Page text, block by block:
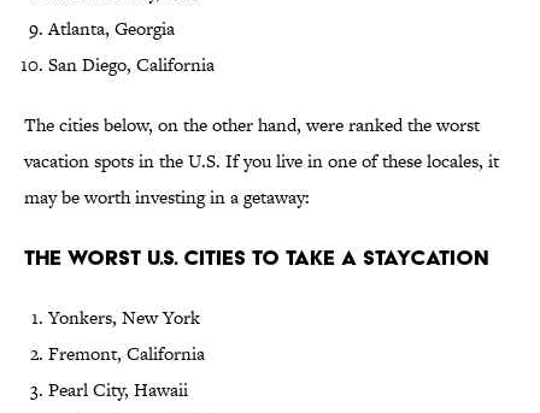
Atlanta, Georgia
San Diego, California
The cities below, on the other hand, were ranked the worst
vacation spots in the U.S. If you live in one of these locales, it
may be worth investing in a getaway:
The Worst U.S. Cities to Take a Staycation
Yonkers, New York
Fremont, California
Pearl City, Hawaii